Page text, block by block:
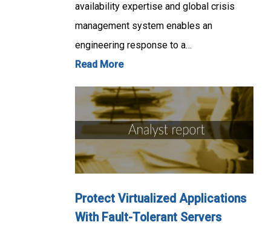
availability expertise and global crisis
management system enables an
engineering response to a…
Read More
Protect Virtualized Applications
With Fault-Tolerant Servers